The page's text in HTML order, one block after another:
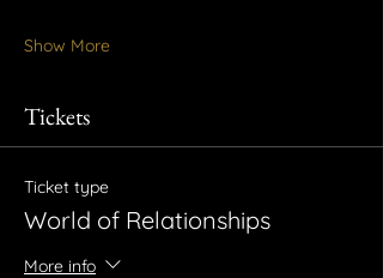
Show More
Tickets
Ticket type
World of Relationships
More info